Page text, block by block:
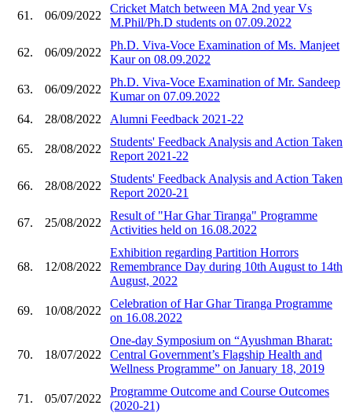
61. 06/09/2022
Cricket Match between MA 2nd year Vs
M.Phil/Ph.D students on 07.09.2022
62. 06/09/2022
Ph.D. Viva-Voce Examination of Ms. Manjeet
Kaur on 08.09.2022
63. 06/09/2022
Ph.D. Viva-Voce Examination of Mr. Sandeep
Kumar on 07.09.2022
64.
28/08/2022 Alumni Feedback 2021-22
65. 28/08/2022
Students' Feedback Analysis and Action Taken
Report 2021-22
66. 28/08/2022
Students' Feedback Analysis and Action Taken
Report 2020-21
67. 25/08/2022
Result of "Har Ghar Tiranga" Programme
Activities held on 16.08.2022
68. 12/08/2022
Exhibition regarding Partition Horrors
Remembrance Day during 10th August to 14th
August, 2022
69. 10/08/2022
Celebration of Har Ghar Tiranga Programme
on 16.08.2022
70. 18/07/2022
One-day Symposium on “Ayushman Bharat:
Central Government’s Flagship Health and
Wellness Programme” on January 18, 2019
71. 05/07/2022
Programme Outcome and Course Outcomes
(2020-21)